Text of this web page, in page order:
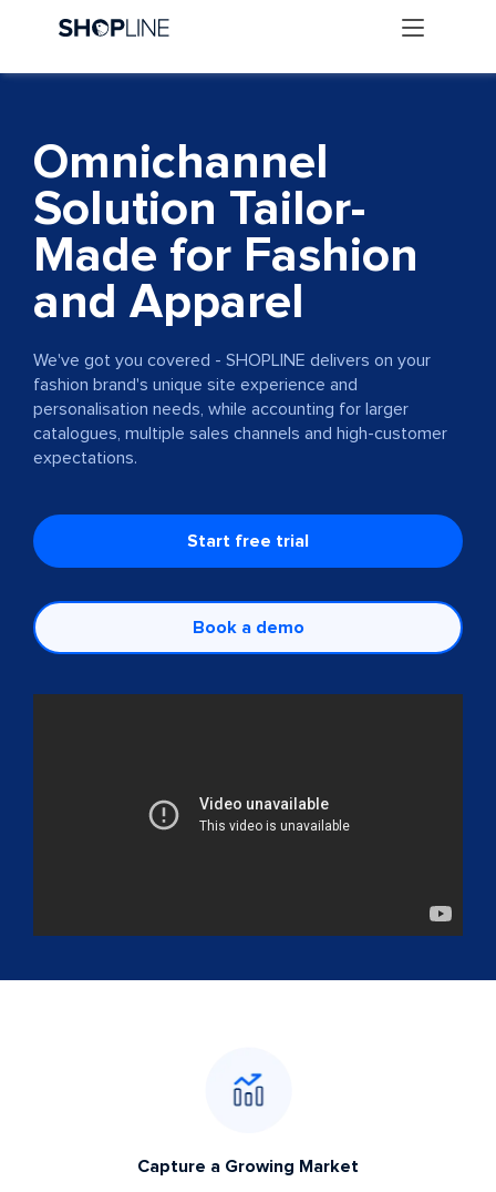
Omnichannel
Solution Tailor-
Made for Fashion
and Apparel
We've got you covered - SHOPLINE delivers on your
fashion brand's unique site experience and
personalisation needs, while accounting for larger
catalogues, multiple sales channels and high-customer
expectations.
Start free trial
Book a demo
Capture a Growing Market